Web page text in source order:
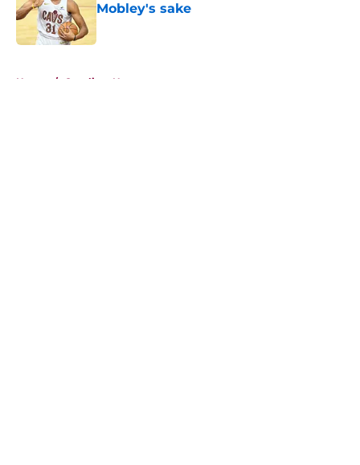
Mobley's sake
Home / Cavaliers News